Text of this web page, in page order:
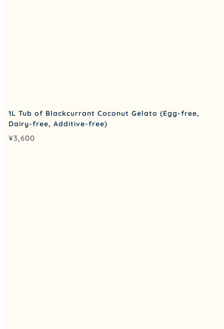
1L Tub of Blackcurrant Coconut Gelato (Egg-free,
Dairy-free, Additive-free)
¥3,600